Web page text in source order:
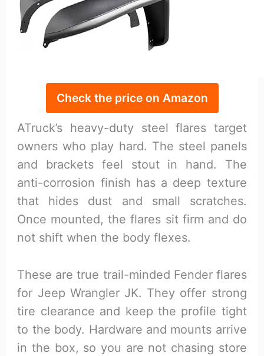
Check the price on Amazon
ATruck’s heavy-duty steel flares target
owners who play hard. The steel panels
and brackets feel stout in hand. The
anti-corrosion finish has a deep texture
that hides dust and small scratches.
Once mounted, the flares sit firm and do
not shift when the body flexes.
These are true trail-minded Fender flares
for Jeep Wrangler JK. They offer strong
tire clearance and keep the profile tight
to the body. Hardware and mounts arrive
in the box, so you are not chasing store